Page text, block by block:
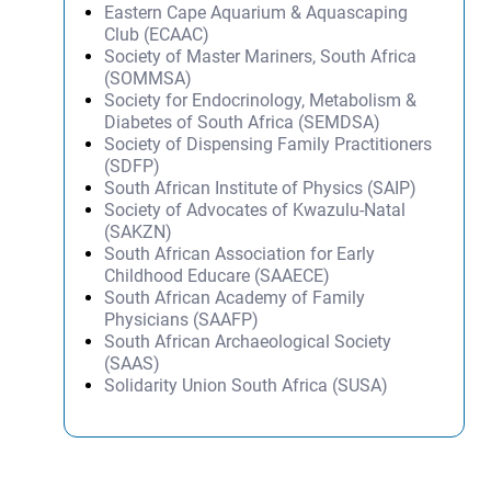
Eastern Cape Aquarium & Aquascaping
Club (ECAAC)
Society of Master Mariners, South Africa
(SOMMSA)
Society for Endocrinology, Metabolism &
Diabetes of South Africa (SEMDSA)
Society of Dispensing Family Practitioners
(SDFP)
South African Institute of Physics (SAIP)
Society of Advocates of Kwazulu-Natal
(SAKZN)
South African Association for Early
Childhood Educare (SAAECE)
South African Academy of Family
Physicians (SAAFP)
South African Archaeological Society
(SAAS)
Solidarity Union South Africa (SUSA)